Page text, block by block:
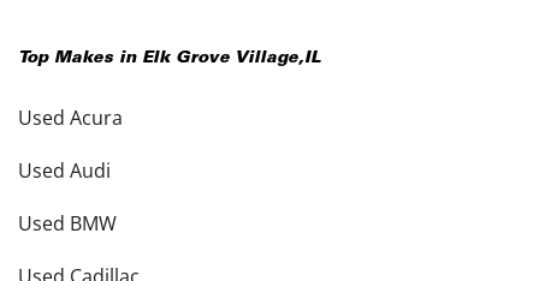
Top Makes in Elk Grove Village,IL
Used Acura
Used Audi
Used BMW